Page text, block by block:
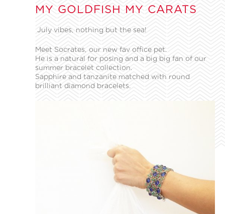
MY GOLDFISH MY CARATS
July vibes, nothing but the sea!
Meet Socrates, our new fav office pet.
He is a natural for posing and a big big fan of our
summer bracelet collection.
Sapphire and tanzanite matched with round
brilliant diamond bracelets.